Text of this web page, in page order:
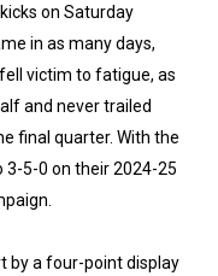
on Saturday
in as many days,
fell victim to fatigue, as
and never trailed
final quarter. With the
3-5-0 on their 2024-25
by a four-point display